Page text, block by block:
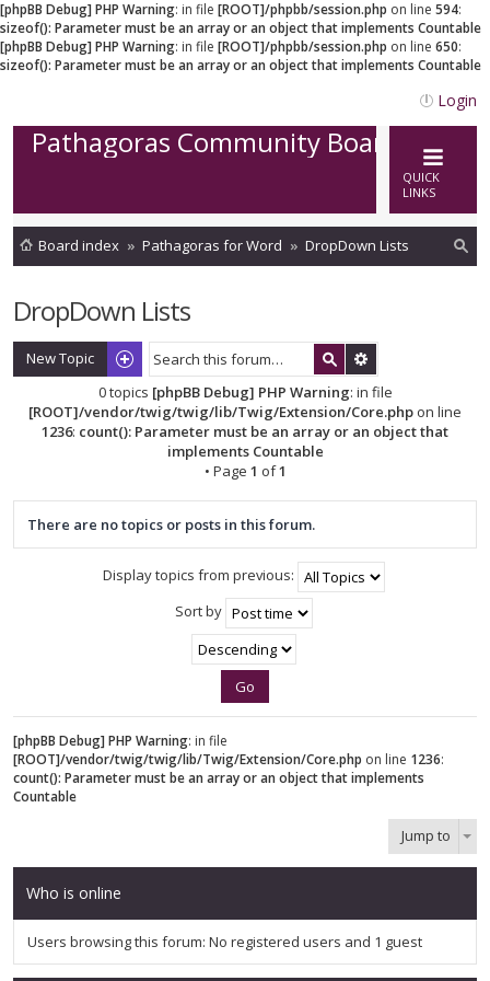
[phpBB Debug] PHP Warning: in file [ROOT]/phpbb/session.php on line 594:
sizeof(): Parameter must be an array or an object that implements Countable
[phpBB Debug] PHP Warning: in file [ROOT]/phpbb/session.php on line 650:
sizeof(): Parameter must be an array or an object that implements Countable
Login
Pathagoras Community Board
QUICK
LINKS
Board index Pathagoras for Word
DropDown Lists
DropDown Lists
New Topic
0 topics [phpBB Debug] PHP Warning: in file
[ROOT]/vendor/twig/twig/lib/Twig/Extension/Core.php on line
1236: count(): Parameter must be an array or an object that
implements Countable
• Page 1 of1
There are no topics or posts in this forum.
Display topics from previous:
Sort by
[phpBB Debug] PHP Warning: in file
[ROOT]/vendor/twig/twig/lib/Twig/Extension/Core.php on line 1236:
count(): Parameter must be an array or an object that implements
Countable
Jump to
Who is online
Users browsing this forum: No registered users and 1 guest